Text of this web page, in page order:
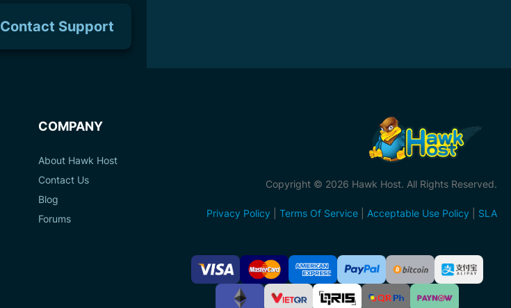
Contact Support
COMPANY
About Hawk Host
Contact Us
Blog
Forums
Copyright © 2026 Hawk Host. All Rights Reserved.
Privacy Policy Terms Of Service Acceptable Use Policy SLA
Accepted
Payment